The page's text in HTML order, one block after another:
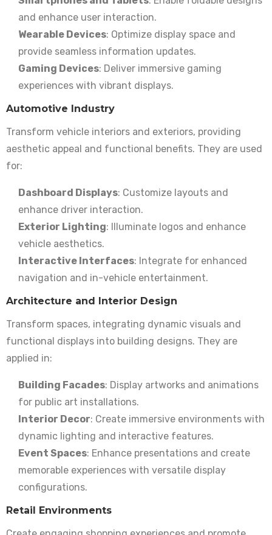
and enhance user interaction.
Wearable Devices: Optimize display space and
provide seamless information updates.
Gaming Devices: Deliver immersive gaming
experiences with vibrant displays.
Automotive Industry
Transform vehicle interiors and exteriors, providing
aesthetic appeal and functional benefits. They are used
for:
Dashboard Displays: Customize layouts and
enhance driver interaction.
Exterior Lighting: Illuminate logos and enhance
vehicle aesthetics.
Interactive Interfaces: Integrate for enhanced
navigation and in-vehicle entertainment.
Architecture and Interior Design
Transform spaces, integrating dynamic visuals and
functional displays into building designs. They are
applied in:
Building Facades: Display artworks and animations
for public art installations.
Interior Decor: Create immersive environments with
dynamic lighting and interactive features.
Event Spaces: Enhance presentations and create
memorable experiences with versatile display
configurations.
Retail Environments